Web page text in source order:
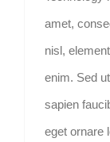
amet,
nisl,
enim. Sed
sapien
eget ornare